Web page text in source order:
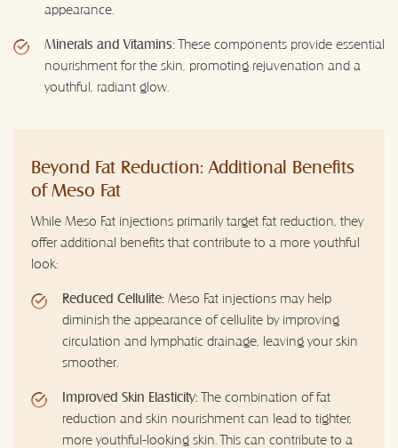
appearance.
Minerals and Vitamins:These components provide essential
nourishment for the skin, promoting rejuvenation and a
youthful, radiant glow.
Beyond Fat Reduction: Additional Benefits
of Meso Fat
While Meso Fat injections primarily target fat reduction, they
offer additional benefits that contribute to a more youthful
look:
Reduced Cellulite: Meso Fat injections may help
diminish the appearance of cellulite by improving
circulation and lymphatic drainage, leaving your skin
smoother.
Improved Skin Elasticity:The combination of fat
reduction and skin nourishment can lead to tighter,
more youthful-looking skin. This can contribute to a